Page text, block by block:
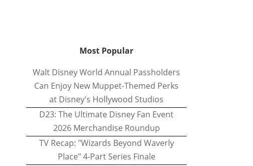
Most Popular
Walt Disney World Annual Passholders
Can Enjoy New Muppet-Themed Perks
at Disney's Hollywood Studios
D23: The Ultimate Disney Fan Event
2026 Merchandise Roundup
TV Recap: "Wizards Beyond Waverly
Place" 4-Part Series Finale